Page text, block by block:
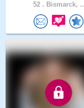
52 . Bismarck, ..